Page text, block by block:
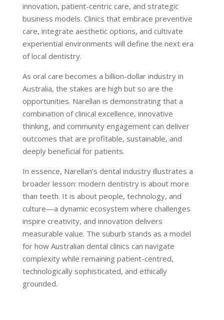
innovation, patient-centric care, and strategic
business models. Clinics that embrace preventive
care, integrate aesthetic options, and cultivate
experiential environments will define the next era
of local dentistry.
As oral care becomes a billion-dollar industry in
Australia, the stakes are high but so are the
opportunities. Narellan is demonstrating that a
combination of clinical excellence, innovative
thinking, and community engagement can deliver
outcomes that are profitable, sustainable, and
deeply beneficial for patients.
In essence, Narellan’s dental industry illustrates a
broader lesson: modern dentistry is about more
than teeth. It is about people, technology, and
culture—a dynamic ecosystem where challenges
inspire creativity, and innovation delivers
measurable value. The suburb stands as a model
for how Australian dental clinics can navigate
complexity while remaining patient-centred,
technologically sophisticated, and ethically
grounded.